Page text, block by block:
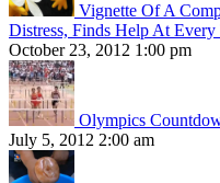
Vignette Of A
Distress, Finds Help At Every
October 23, 2012 1:00 pm
Olympics
July 5, 2012 2:00 am